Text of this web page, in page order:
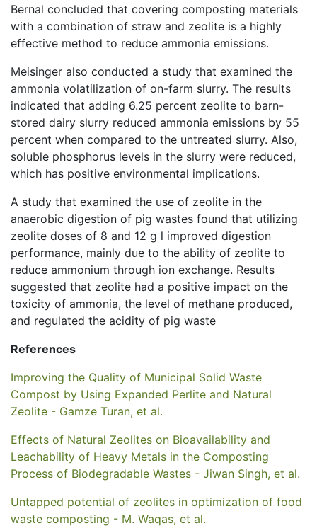
Bernal concluded that covering composting materials
with a combination of straw and zeolite is a highly
effective method to reduce ammonia emissions.
Meisinger also conducted a study that examined the
ammonia volatilization of on-farm slurry. The results
indicated that adding 6.25 percent zeolite to barn-
stored dairy slurry reduced ammonia emissions by 55
percent when compared to the untreated slurry. Also,
soluble phosphorus levels in the slurry were reduced,
which has positive environmental implications.
A study that examined the use of zeolite in the
anaerobic digestion of pig wastes found that utilizing
zeolite doses of 8 and 12 g l improved digestion
performance, mainly due to the ability of zeolite to
reduce ammonium through ion exchange. Results
suggested that zeolite had a positive impact on the
toxicity of ammonia, the level of methane produced,
and regulated the acidity of pig waste
References
Improving the Quality of Municipal Solid Waste
Compost by Using Expanded Perlite and Natural
Zeolite - Gamze Turan, et al.
Effects of Natural Zeolites on Bioavailability and
Leachability of Heavy Metals in the Composting
Process of Biodegradable Wastes - Jiwan Singh, et al.
Untapped potential of zeolites in optimization of food
waste composting - M. Waqas, et al.